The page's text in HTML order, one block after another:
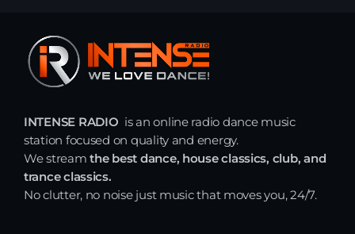
INTENSE RADIO is an online radio dance music
station focused on quality and energy.
We streamthe best dance, house classics, club, and
trance classics.
No clutter, no noise just music that moves you, 24/7.